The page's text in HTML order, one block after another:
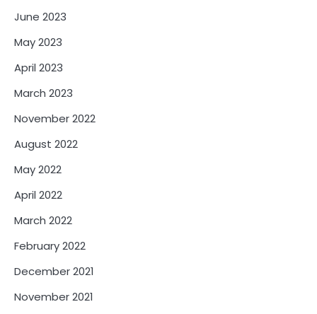
June 2023
May 2023
April 2023
March 2023
November 2022
August 2022
May 2022
April 2022
March 2022
February 2022
December 2021
November 2021